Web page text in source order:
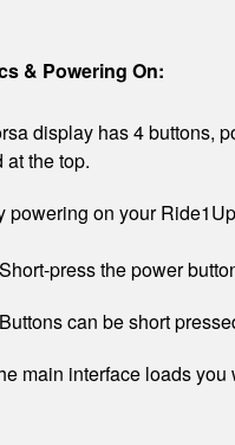
& Powering On:
display has 4 buttons,
at the top.
powering on your
Short-press the power
Buttons can be short
main interface loads